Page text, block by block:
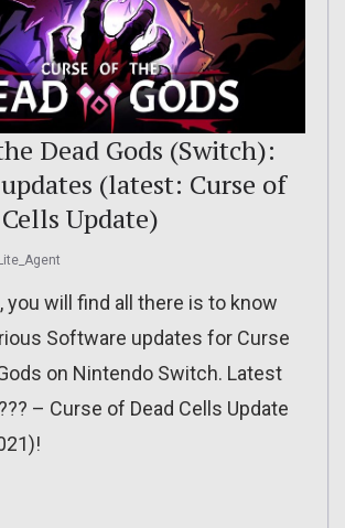
Dead Gods (Switch):
(latest: Curse of
Update)
Lite_Agent
you will find all there is to know
Software updates for Curse
on Nintendo Switch. Latest
– Curse of Dead Cells Update